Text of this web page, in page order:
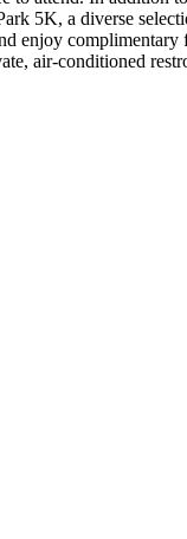
5K, a diverse
enjoy
air-conditioned